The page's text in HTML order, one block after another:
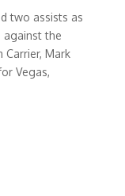
two assists as
against the
Mark
Vegas,